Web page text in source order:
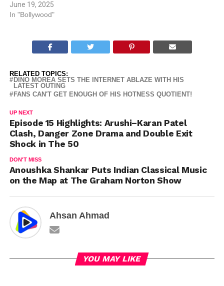
various interesting media
and event appearances or
amplify the oomph game
with perfection to…
June 19, 2025
In "Bollywood"
RELATED TOPICS:
DINO MOREA SETS THE INTERNET ABLAZE WITH HIS
LATEST OUTING
FANS CAN'T GET ENOUGH OF HIS HOTNESS QUOTIENT!
UP NEXT
Episode 15 Highlights: Arushi–Karan Patel
Clash, Danger Zone Drama and Double Exit
Shock in The 50
DON'T MISS
Anoushka Shankar Puts Indian Classical Music
on the Map at The Graham Norton Show
Ahsan Ahmad
YOU MAY LIKE